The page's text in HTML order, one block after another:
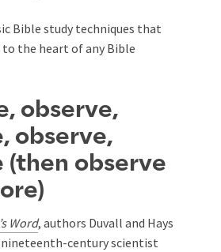
Bible study techniques that
the heart of any Bible
observe,
observe,
(then observe
Word, authors Duvall and Hays
century scientist